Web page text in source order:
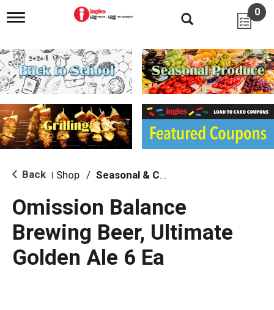
T
g
l
e
n
i
g
a
i
o
0
Back Shop / Seasonal & Craft
Omission Balance
Brewing Beer, Ultimate
Golden Ale 6 Ea